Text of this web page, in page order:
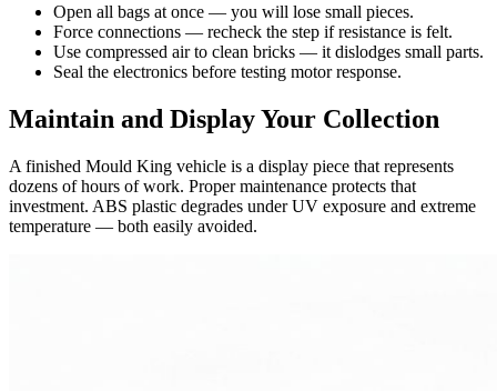
Open all bags at once — you will lose small pieces.
Force connections — recheck the step if resistance is felt.
Use compressed air to clean bricks — it dislodges small parts.
Seal the electronics before testing motor response.
Maintain and Display Your Collection
A finished Mould King vehicle is a display piece that represents
dozens of hours of work. Proper maintenance protects that
investment. ABS plastic degrades under UV exposure and extreme
temperature — both easily avoided.